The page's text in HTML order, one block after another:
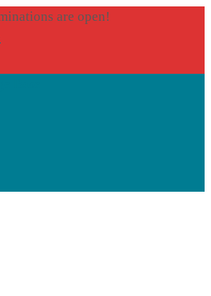
are open!